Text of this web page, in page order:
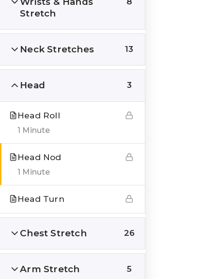
Stretch
Neck Stretches 13
Head 3
Head Roll
1 Minute
Head Nod
1 Minute
Head Turn
Chest Stretch 26
Arm Stretch 5
Lifestyle Website. Let’s correct the human
About us
Genesis Online Training
Testimonials